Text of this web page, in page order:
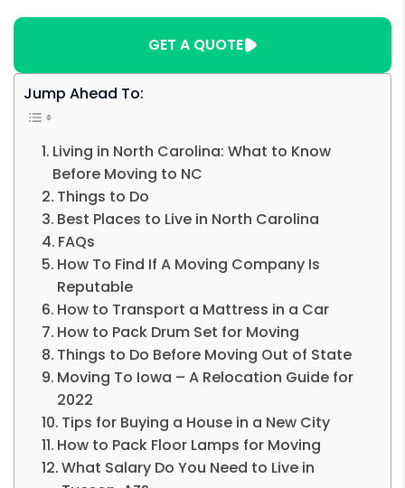
GET A QUOTE
Jump Ahead To:
Living in North Carolina: What to Know
Before Moving to NC
Things to Do
Best Places to Live in North Carolina
FAQs
How To Find If A Moving Company Is
Reputable
How to Transport a Mattress in a Car
How to Pack Drum Set for Moving
Things to Do Before Moving Out of State
Moving To Iowa – A Relocation Guide for
2022
Tips for Buying a House in a New City
How to Pack Floor Lamps for Moving
What Salary Do You Need to Live in